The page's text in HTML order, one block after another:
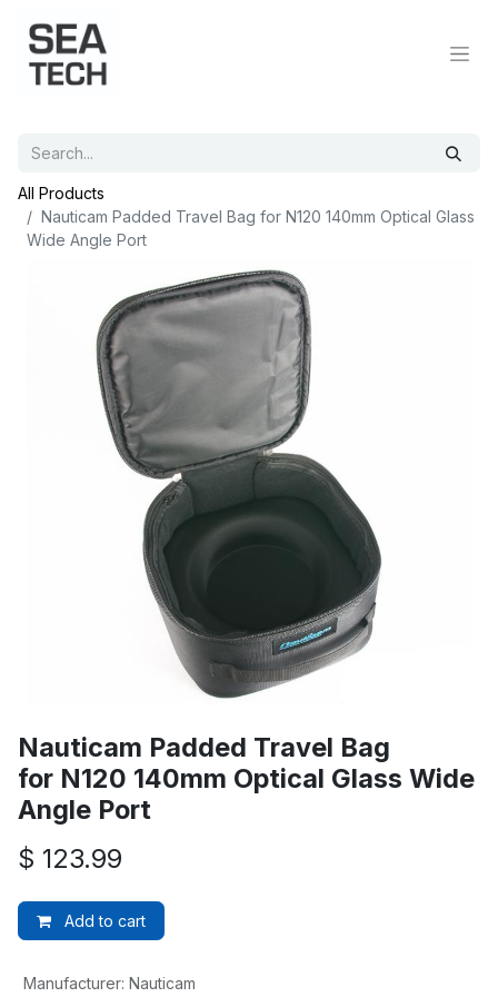
All Products
Nauticam Padded Travel Bag for N120 140mm Optical Glass
Wide Angle Port
Nauticam Padded Travel Bag
for N120 140mm Optical Glass Wide
Angle Port
$ 123.99
Add to cart
Manufacturer: Nauticam